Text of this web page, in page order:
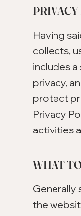
PRIVACY
Having
collects,
includes
privacy,
protect
Privacy
activities
WHAT
Generally
the